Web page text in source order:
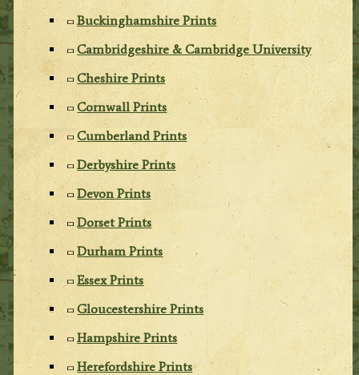
Buckinghamshire Prints
Cambridgeshire & Cambridge University
Cheshire Prints
Cornwall Prints
Cumberland Prints
Derbyshire Prints
Devon Prints
Dorset Prints
Durham Prints
Essex Prints
Gloucestershire Prints
Hampshire Prints
Herefordshire Prints